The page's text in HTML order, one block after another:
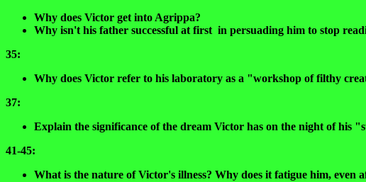
Why does Victor get into Agrippa?
Why isn't his father successful at first in persuading him to stop
35:
Why does Victor refer to his laboratory as a "workshop of filthy
37:
Explain the significance of the dream Victor has on the night of his
41-45:
What is the nature of Victor's illness? Why does it fatigue him, even